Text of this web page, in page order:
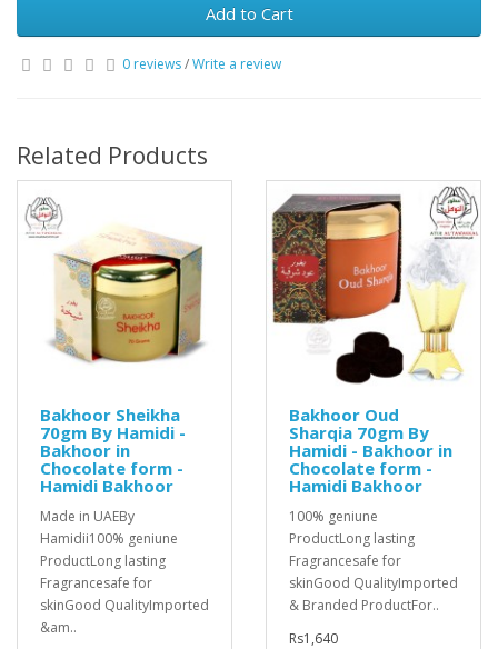
Add to Cart
0 reviews/Write a review
Related Products
Bakhoor Sheikha
70gm By Hamidi -
Bakhoor in
Chocolate form -
Hamidi Bakhoor
Made in UAEBy
Hamidii100% geniune
ProductLong lasting
Fragrancesafe for
skinGood QualityImported
&am..
Bakhoor Oud
Sharqia 70gm By
Hamidi - Bakhoor in
Chocolate form -
Hamidi Bakhoor
100% geniune
ProductLong lasting
Fragrancesafe for
skinGood QualityImported
& Branded ProductFor..
Rs1,640